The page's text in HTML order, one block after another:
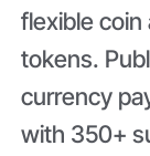
flexible
tokens.
currency
with 350+